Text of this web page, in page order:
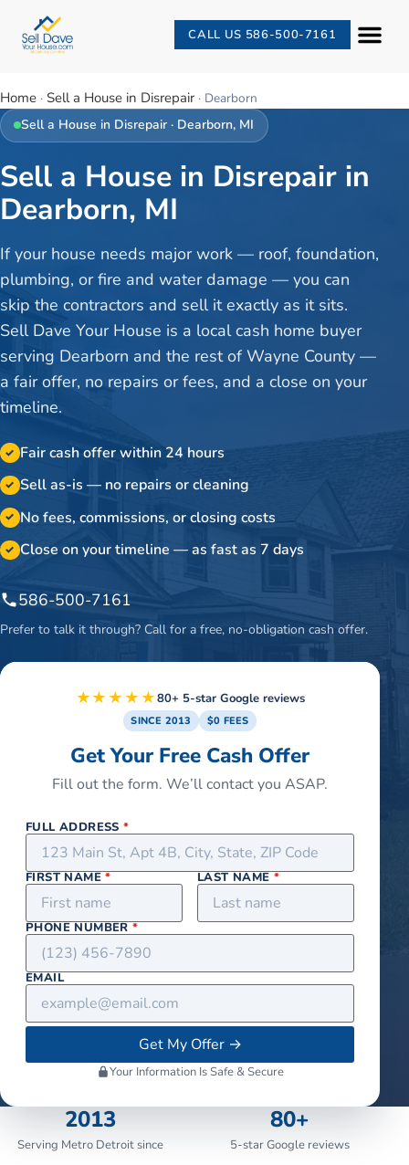
CALL US 586-500-7161
Home · Sell a House in Disrepair · Dearborn
Sell a House in Disrepair · Dearborn, MI
Sell a House in Disrepair in
Dearborn, MI
If your house needs major work — roof, foundation,
plumbing, or fire and water damage — you can
skip the contractors and sell it exactly as it sits.
Sell Dave Your House is a local cash home buyer
serving Dearborn and the rest of Wayne County —
a fair offer, no repairs or fees, and a close on your
timeline.
✓ Fair cash offer within 24 hours
✓ Sell as-is — no repairs or cleaning
✓ No fees, commissions, or closing costs
✓ Close on your timeline — as fast as 7 days
586-500-7161
Prefer to talk it through? Call for a free, no-obligation cash offer.
★★★★★80+ 5-star Google reviews
SINCE 2013 $0 FEES
Get Your Free Cash Offer
Fill out the form. We’ll contact you ASAP.
FULL ADDRESS*
FIRST NAME* LAST NAME *
PHONE NUMBER*
EMAIL
Get My Offer→
Your Information Is Safe & Secure
2013
Serving Metro Detroit since
80+
5-star Google reviews